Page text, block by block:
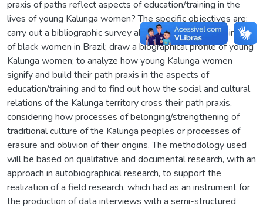
praxis of paths reflect aspects of education/training in the
lives of young Kalunga women? The specific objectives are:
carry out a bibliographic survey about the education/training
of black women in Brazil; draw a biographical profile of young
Kalunga women; to analyze how young Kalunga women
signify and build their path praxis in the aspects of
education/training and to find out how the social and cultural
relations of the Kalunga territory cross their path praxis,
considering how processes of belonging/strengthening of
traditional culture of the Kalunga peoples or processes of
erasure and oblivion of their origins. The methodology used
will be based on qualitative and documental research, with an
approach in autobiographical research, to support the
realization of a field research, which had as an instrument for
the production of data interviews with a semi-structured